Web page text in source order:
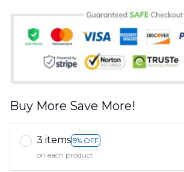
Buy More Save More!
3 items 5% OFF
on each product